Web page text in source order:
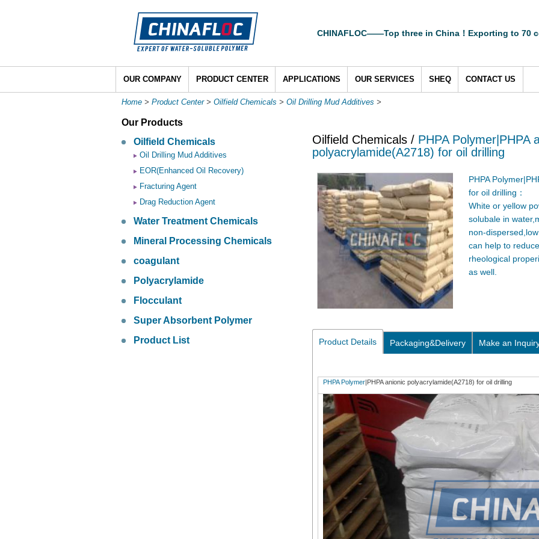
CHINAFLOC——Top three in China！Exporting to 70
OUR COMPANY PRODUCT CENTER APPLICATIONS OUR SERVICES SHEQ CONTACT US
Home > Product Center> Oilfield Chemicals > Oil Drilling Mud Additives >
Our Products
Oilfield Chemicals
Oil Drilling Mud Additives
EOR(Enhanced Oil Recovery)
Fracturing Agent
Drag Reduction Agent
Water Treatment Chemicals
Mineral Processing Chemicals
coagulant
Polyacrylamide
Flocculant
Super Absorbent Polymer
Product List
Oilfield Chemicals / PHPA Polymer|PHPA
polyacrylamide(A2718) for oil drilling
PHPA
for oil drilling：
White or yellow
solubale in
non-
can help to
rheological
as well.
Product Details Packaging&Delivery Make an
PHPA Polymer |PHPA anionic polyacrylamide(A2718) for oil drilling